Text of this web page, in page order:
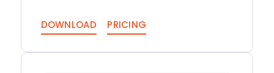
DOWNLOAD PRICING